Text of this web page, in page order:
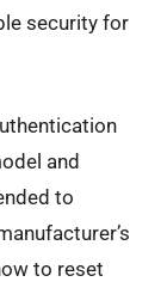
security for
and
to
to reset